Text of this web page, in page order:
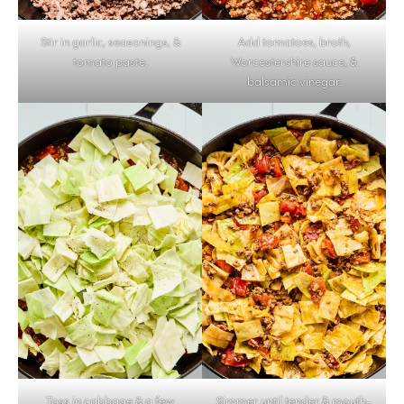
Stir in garlic, seasonings, &
tomato paste.
Add tomatoes, broth,
Worcestershire sauce, &
balsamic vinegar.
Toss in cabbage & a few Simmer until tender & mouth-